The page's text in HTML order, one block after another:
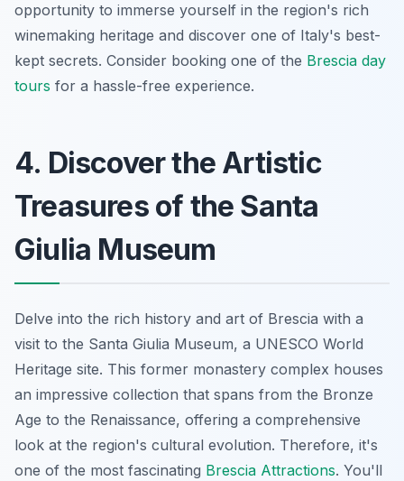
opportunity to immerse yourself in the region's rich
winemaking heritage and discover one of Italy's best-
kept secrets. Consider booking one of the Brescia day
tours for a hassle-free experience.
4. Discover the Artistic
Treasures of the Santa
Giulia Museum
Delve into the rich history and art of Brescia with a
visit to the Santa Giulia Museum, a UNESCO World
Heritage site. This former monastery complex houses
an impressive collection that spans from the Bronze
Age to the Renaissance, offering a comprehensive
look at the region's cultural evolution. Therefore, it's
one of the most fascinating Brescia Attractions. You'll